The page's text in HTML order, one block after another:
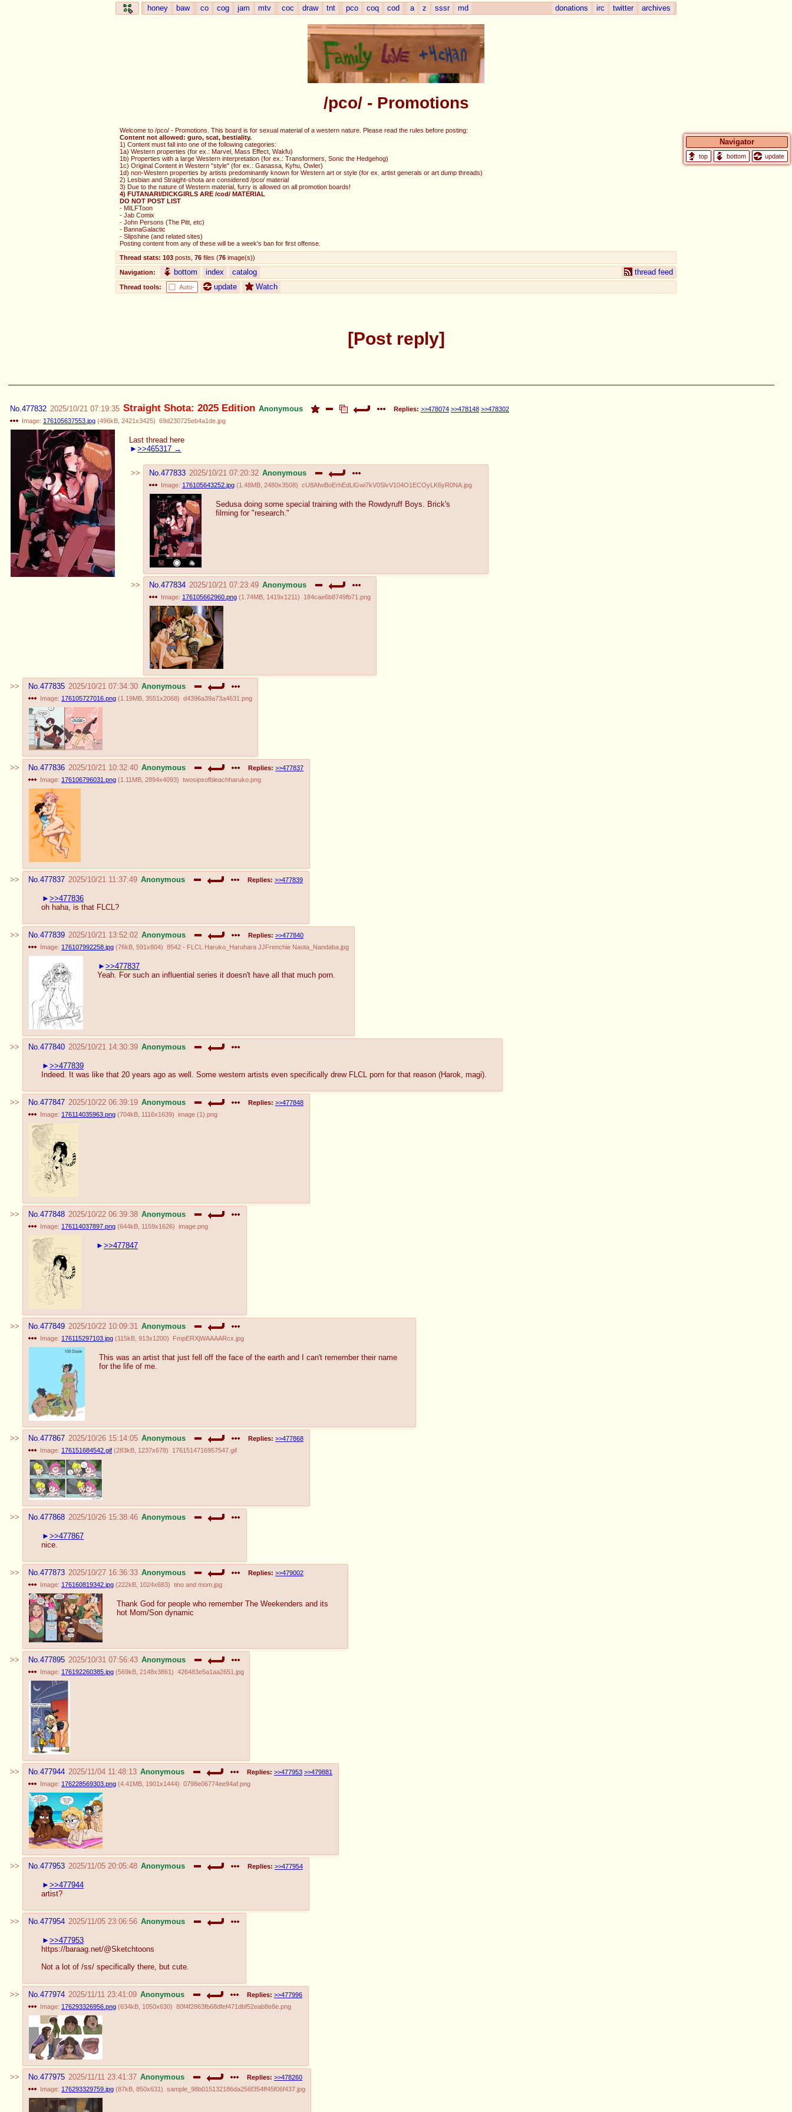
honey baw co cog jam mtv coc draw tnt pco coq cod a z sssr md donations irc twitter archives
/pco/ - Promotions
Welcome to /pco/ - Promotions. This board is for sexual material of a western nature. Please read the rules before posting:
Content not allowed: guro, scat, bestiality.
1) Content must fall into one of the following categories:
1a) Western properties (for ex.: Marvel, Mass Effect, Wakfu)
1b) Properties with a large Western interpretation (for ex.: Transformers, Sonic the Hedgehog)
1c) Original Content in Western "style" (for ex.: Ganassa, Kyhu, Owler)
1d) non-Western properties by artists predominantly known for Western art or style (for ex. artist generals or art dump threads)
2) Lesbian and Straight-shota are considered /pco/ material
3) Due to the nature of Western material, furry is allowed on all promotion boards!
4) FUTANARI/DICKGIRLS ARE /cod/ MATERIAL
DO NOT POST LIST
- MILFToon
- Jab Comix
- John Persons (The Pitt, etc)
- BannaGalactic
- Slipshine (and related sites)
Posting content from any of these will be a week's ban for first offense.
Thread stats: 103 posts 76 files (76 image(s))
Navigation: bottom index catalog thread feed
Thread tools: Auto- update Watch
Navigator
update
Post reply
No. 477832 2025/10/21 07:19:35 Straight Shota: 2025 Edition Anonymous Replies: >>478074 >>478148 >>478302
Image: 176105637553.jpg (496kB 2421x3425) 69d230725eb4a1de.jpg
Last thread here
>>465317
No.477833 2025/10/21 07:20:32 Anonymous
Image: 176105643252.jpg (1.48MB 2480x3508) cU8AfwBoErhEdLlGwi7kV0SlvV104O1ECOyLK6yR0NA.jpg
Sedusa doing some special training with the Rowdyruff Boys. Brick's
filming for "research."
No.477834 2025/10/21 07:23:49 Anonymous
Image: 176105662960.png (1.74MB 1419x1211) 184cae6b8749fb71.png
No.477835 2025/10/21 07:34:30 Anonymous
Image: 176105727016.png (1.19MB 3551x2068) d4396a39a73a4631.png
No.477836 2025/10/21 10:32:40 Anonymous Replies: >>477837
Image: 176106796031.png (1.11MB 2894x4093) twosipsofbleachharuko.png
No.477837 2025/10/21 11:37:49 Anonymous Replies: >>477839
>>477836
oh haha, is that FLCL?
No.477839 2025/10/21 13:52:02 Anonymous Replies: >>477840
Image: 176107992258.jpg (76kB 591x804) 8542 - FLCL Haruko_Haruhara JJFrenchie Naota_Nandaba.jpg
>>477837
Yeah. For such an influential series it doesn't have all that much porn.
No.477840 2025/10/21 14:30:39 Anonymous
>>477839
Indeed. It was like that 20 years ago as well. Some western artists even specifically drew FLCL porn for that reason (Harok, magi).
No.477847 2025/10/22 06:39:19 Anonymous Replies: >>477848
Image: 176114035963.png (704kB 1116x1639) image (1).png
No.477848 2025/10/22 06:39:38 Anonymous
Image: 176114037897.png (644kB 1159x1626) image.png
>>477847
No.477849 2025/10/22 10:09:31 Anonymous
Image: 176115297103.jpg (115kB 913x1200) FmpERXjWAAAARcx.jpg
This was an artist that just fell off the face of the earth and I can't remember their name
for the life of me.
No.477867 2025/10/26 15:14:05 Anonymous Replies: >>477868
Image: 176151684542.gif (283kB 1237x678) 1761514716957547.gif
No.477868 2025/10/26 15:38:46 Anonymous
>>477867
nice.
No.477873 2025/10/27 16:36:33 Anonymous Replies: >>479002
Image: 176160819342.jpg (222kB 1024x683) tino and mom.jpg
Thank God for people who remember The Weekenders and its
hot Mom/Son dynamic
No.477895 2025/10/31 07:56:43 Anonymous
Image: 176192260385.jpg (569kB 2148x3861) 426483e5a1aa2651.jpg
No.477944 2025/11/04 11:48:13 Anonymous Replies: >>477953 >>479881
Image: 176228569303.png (4.41MB 1901x1444) 0798e06774ee94af.png
No.477953 2025/11/05 20:05:48 Anonymous Replies: >>477954
>>477944
artist?
No.477954 2025/11/05 23:06:56 Anonymous
>>477953
https://baraag.net/@Sketchtoons
Not a lot of /ss/ specifically there, but cute.
No.477974 2025/11/11 23:41:09 Anonymous Replies: >>477996
Image: 176293326956.png (634kB 1050x630) 80f4f2863fb68dfef471dbf52eab8e8e.png
No.477975 2025/11/11 23:41:37 Anonymous Replies: >>478260
Image: 176293329759.jpg (87kB 850x631) sample_98b015132186da256f354ff45f06f437.jpg